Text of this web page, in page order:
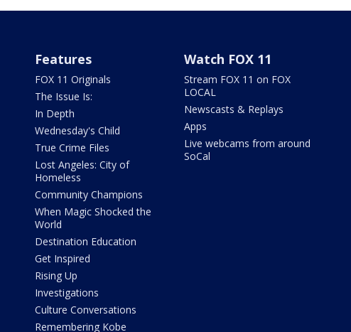
Features
FOX 11 Originals
The Issue Is:
In Depth
Wednesday's Child
True Crime Files
Lost Angeles: City of
Homeless
Community Champions
When Magic Shocked the
World
Destination Education
Get Inspired
Rising Up
Investigations
Culture Conversations
Remembering Kobe
Watch FOX 11
Stream FOX 11 on FOX
LOCAL
Newscasts & Replays
Apps
Live webcams from around
SoCal